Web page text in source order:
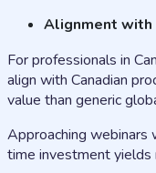
Alignment with
For professionals in
align with Canadian
value than generic
Approaching webinars
time investment yields